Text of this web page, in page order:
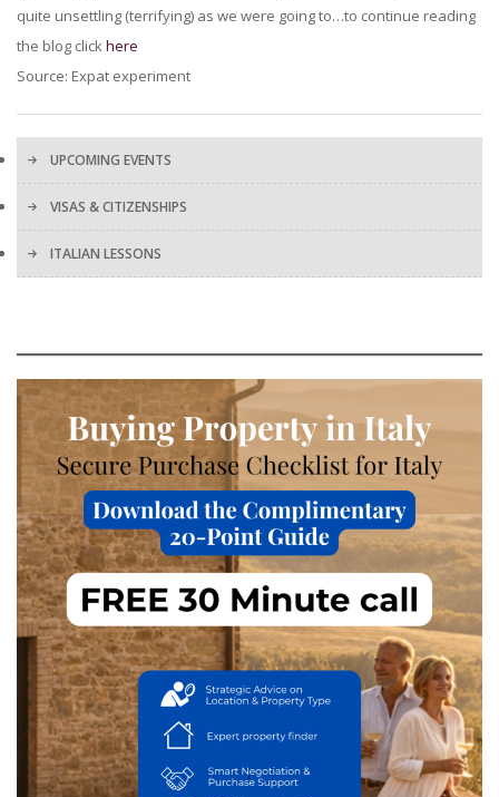
quite unsettling (terrifying) as we were going to…to continue reading
the blog clickhere
Source: Expat experiment
UPCOMING EVENTS
VISAS & CITIZENSHIPS
ITALIAN LESSONS